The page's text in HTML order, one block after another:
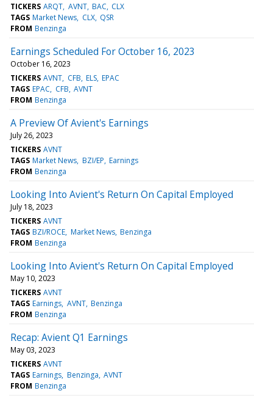
TICKERS ARQT AVNT BAC CLX
TAGS Market News CLX QSR
FROM Benzinga
Earnings Scheduled For October 16, 2023
October 16, 2023
TICKERS AVNT CFB ELS EPAC
TAGS EPAC CFB AVNT
FROM Benzinga
A Preview Of Avient's Earnings
July 26, 2023
TICKERS AVNT
TAGS Market News BZI/EP Earnings
FROM Benzinga
Looking Into Avient's Return On Capital Employed
July 18, 2023
TICKERS AVNT
TAGS BZI/ROCE Market News Benzinga
FROM Benzinga
Looking Into Avient's Return On Capital Employed
May 10, 2023
TICKERS AVNT
TAGS Earnings AVNT Benzinga
FROM Benzinga
Recap: Avient Q1 Earnings
May 03, 2023
TICKERS AVNT
TAGS Earnings Benzinga AVNT
FROM Benzinga